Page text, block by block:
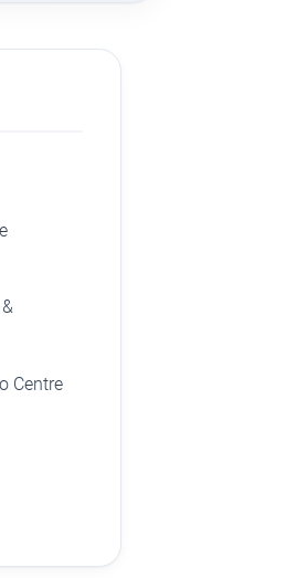
Centre